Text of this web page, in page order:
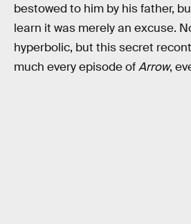
bestowed to him by his father,
learn it was merely an excuse.
hyperbolic, but this secret
much every episode ofArrow,